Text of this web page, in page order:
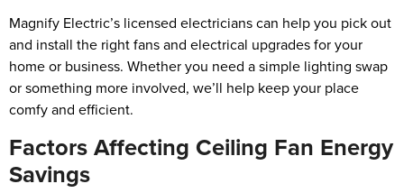
Magnify Electric’s licensed electricians can help you pick out
and install the right fans and electrical upgrades for your
home or business. Whether you need a simple lighting swap
or something more involved, we’ll help keep your place
comfy and efficient.
Factors Affecting Ceiling Fan Energy
Savings